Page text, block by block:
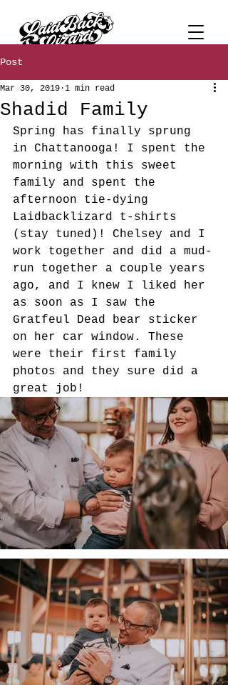
Post
Shadid Family
Mar 30, 2019 1 min read
Spring has finally sprung
in Chattanooga! I spent the
morning with this sweet
family and spent the
afternoon tie-dying
Laidbacklizard t-shirts
(stay tuned)! Chelsey and I
work together and did a mud-
run together a couple years
ago, and I knew I liked her
as soon as I saw the
Gratfeul Dead bear sticker
on her car window. These
were their first family
photos and they sure did a
great job!